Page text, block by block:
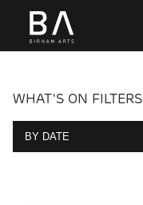
WHAT'S ON FILTERS